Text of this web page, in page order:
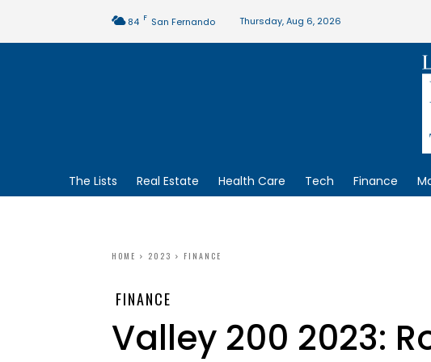
84 F San Fernando Thursday, Aug 6, 2026
The Lists Real Estate Health Care Tech Finance
HOME 2023 FINANCE
FINANCE
Valley 200 2023: